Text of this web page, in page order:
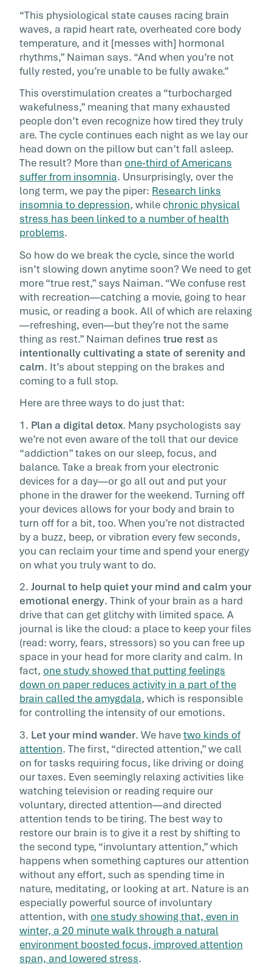
“This physiological state causes racing brain
waves, a rapid heart rate, overheated core body
temperature, and it [messes with] hormonal
rhythms,” Naiman says. “And when you’re not
fully rested, you’re unable to be fully awake.”
This overstimulation creates a “turbocharged
wakefulness,” meaning that many exhausted
people don’t even recognize how tired they truly
are. The cycle continues each night as we lay our
head down on the pillow but can’t fall asleep.
The result? More than one-third of Americans
suffer from insomnia. Unsurprisingly, over the
long term, we pay the piper: Research links
insomnia to depression, while chronic physical
stress has been linked to a number of health
problems.
So how do we break the cycle, since the world
isn’t slowing down anytime soon? We need to get
more “true rest,” says Naiman. “We confuse rest
with recreation—catching a movie, going to hear
music, or reading a book. All of which are relaxing
—refreshing, even—but they’re not the same
thing as rest.” Naiman defines true rest as
intentionally cultivating a state of serenity and
calm. It’s about stepping on the brakes and
coming to a full stop.
Here are three ways to do just that:
1. Plan a digital detox. Many psychologists say
we’re not even aware of the toll that our device
“addiction” takes on our sleep, focus, and
balance. Take a break from your electronic
devices for a day—or go all out and put your
phone in the drawer for the weekend. Turning off
your devices allows for your body and brain to
turn off for a bit, too. When you’re not distracted
by a buzz, beep, or vibration every few seconds,
you can reclaim your time and spend your energy
on what you truly want to do.
2. Journal to help quiet your mind and calm your
emotional energy. Think of your brain as a hard
drive that can get glitchy with limited space. A
journal is like the cloud: a place to keep your files
(read: worry, fears, stressors) so you can free up
space in your head for more clarity and calm. In
fact, one study showed that putting feelings
down on paper reduces activity in a part of the
brain called the amygdala, which is responsible
for controlling the intensity of our emotions.
3. Let your mind wander. We havetwo kinds of
attention. The first, “directed attention,” we call
on for tasks requiring focus, like driving or doing
our taxes. Even seemingly relaxing activities like
watching television or reading require our
voluntary, directed attention—and directed
attention tends to be tiring. The best way to
restore our brain is to give it a rest by shifting to
the second type, “involuntary attention,” which
happens when something captures our attention
without any effort, such as spending time in
nature, meditating, or looking at art. Nature is an
especially powerful source of involuntary
attention, with one study showing that, even in
winter, a 20 minute walk through a natural
environment boosted focus, improved attention
span, and lowered stress.